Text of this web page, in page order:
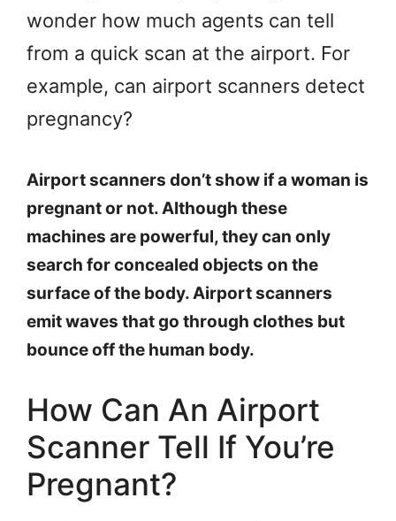
wonder how much agents can tell
from a quick scan at the airport. For
example, can airport scanners detect
pregnancy?
Airport scanners don’t show if a woman is
pregnant or not. Although these
machines are powerful, they can only
search for concealed objects on the
surface of the body. Airport scanners
emit waves that go through clothes but
bounce off the human body.
How Can An Airport
Scanner Tell If You’re
Pregnant?